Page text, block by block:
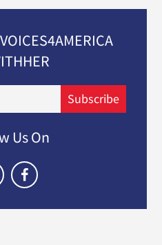
Subscribe
Us On